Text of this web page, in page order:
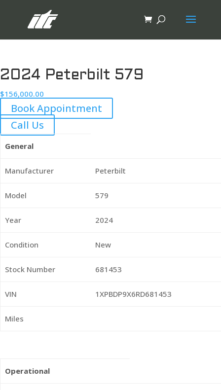
2024 Peterbilt 579
$156,000.00
Book Appointment
Call Us
General
Manufacturer Peterbilt
Model 579
Year 2024
Condition New
Stock Number 681453
VIN 1XPBDP9X6RD681453
Miles
Operational